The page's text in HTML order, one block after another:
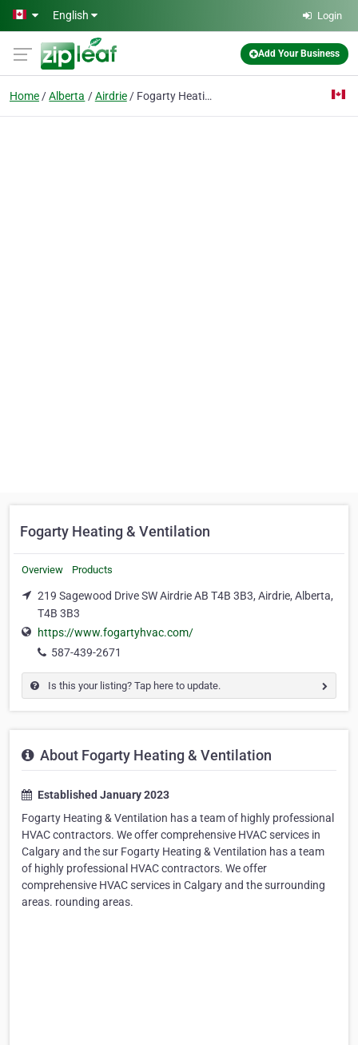
Skip to main content
English Login
Add Your Business
Home Alberta Airdrie Fogarty Heating & Ventilation
Fogarty Heating & Ventilation
Overview Products
219 Sagewood Drive SW Airdrie AB T4B 3B3, Airdrie, Alberta,
T4B 3B3
https://www.fogartyhvac.com/
587-439-2671
Is this your listing? Tap here to update.
About Fogarty Heating & Ventilation
Established January 2023
Fogarty Heating & Ventilation has a team of highly professional
HVAC contractors. We offer comprehensive HVAC services in
Calgary and the sur Fogarty Heating & Ventilation has a team
of highly professional HVAC contractors. We offer
comprehensive HVAC services in Calgary and the surrounding
areas. rounding areas.